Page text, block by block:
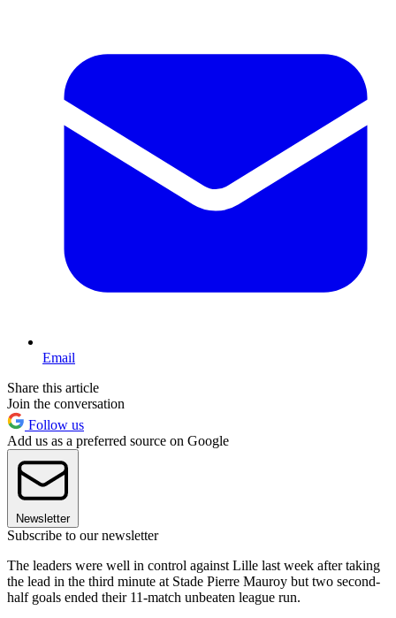
Email
Share this article
Join the conversation
Follow us
Add us as a preferred source on Google
Newsletter
Subscribe to our newsletter
The leaders were well in control against Lille last week after taking
the lead in the third minute at Stade Pierre Mauroy but two second-
half goals ended their 11-match unbeaten league run.